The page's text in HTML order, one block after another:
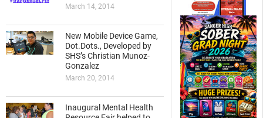
March 14, 2014
New Mobile Device Game,
Dot.Dots., Developed by
SHS’s Christian Munoz-
Gonzalez
March 20, 2014
Inaugural Mental Health